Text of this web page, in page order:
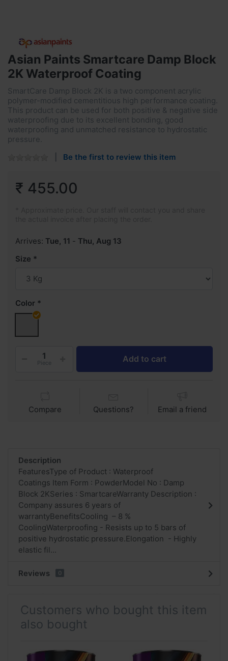
Asian Paints Smartcare Damp Block
2K Waterproof Coating
SmartCare Damp Block 2K is a two component acrylic
polymer-modified cementitious high performance coating.
This product can be used for both positive & negative side
waterproofing due to its excellent bonding, good
waterproofing and unmatched resistance to hydrostatic
pressure.
Be the first to review this item
₹ 455.00
Arrives: Tue, 11 - Thu, Aug 13
Size
Color
Piece Add to cart
Compare Questions? Email a friend
Description
FeaturesType of Product : Waterproof
Coatings Item Form : PowderModel No : Damp
Block 2KSeries : SmartcareWarranty Description :
Company assures 6 years of
warrantyBenefitsCooling – 8 %
CoolingWaterproofing - Resists up to 5 bars of
positive hydrostatic pressure.Elongation - Highly
elastic fil...
Reviews 0
Customers who bought this item
also bought